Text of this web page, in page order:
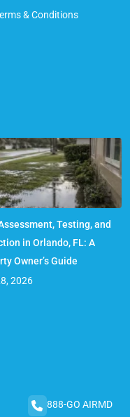
& Conditions
Testing, and
in Orlando, FL: A
Owner’s Guide
2026
888-GO AIRMD